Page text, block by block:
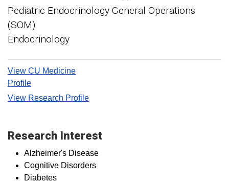
Pediatric Endocrinology General Operations
(SOM)
Endocrinology
View CU Medicine
Profile
View Research Profile
Research Interest
Alzheimer's Disease
Cognitive Disorders
Diabetes